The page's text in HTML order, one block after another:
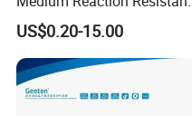
Strong CNC Machined PTFE
Plastic Products
US$0.20-15.00